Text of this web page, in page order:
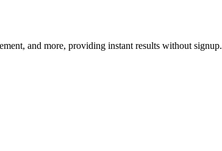
and more, providing instant results without signup.